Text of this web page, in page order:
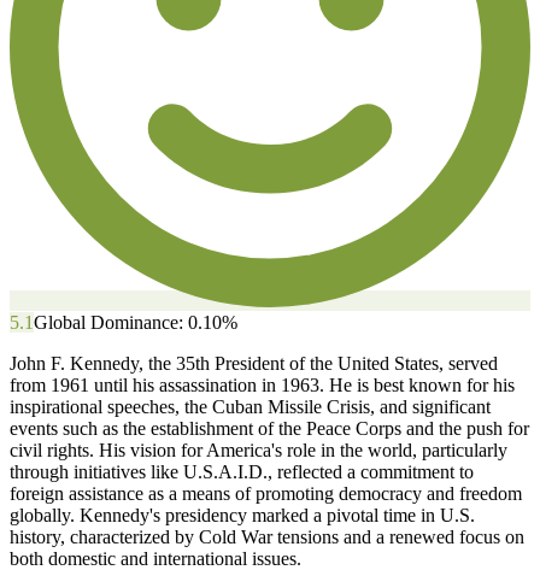
5.1Global Dominance: 0.10%
John F. Kennedy, the 35th President of the United States, served
from 1961 until his assassination in 1963. He is best known for his
inspirational speeches, the Cuban Missile Crisis, and significant
events such as the establishment of the Peace Corps and the push for
civil rights. His vision for America's role in the world, particularly
through initiatives like U.S.A.I.D., reflected a commitment to
foreign assistance as a means of promoting democracy and freedom
globally. Kennedy's presidency marked a pivotal time in U.S.
history, characterized by Cold War tensions and a renewed focus on
both domestic and international issues.